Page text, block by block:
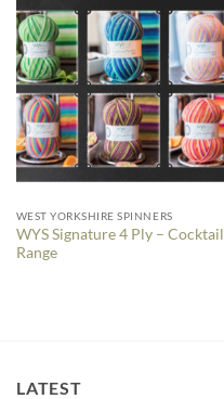
WEST YORKSHIRE SPINNERS
WYS Signature 4 Ply – Cocktail
Range
LATEST